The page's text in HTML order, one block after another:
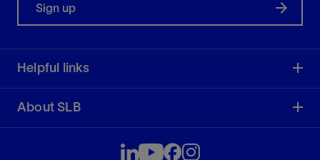
Sign up
Helpful links
About SLB